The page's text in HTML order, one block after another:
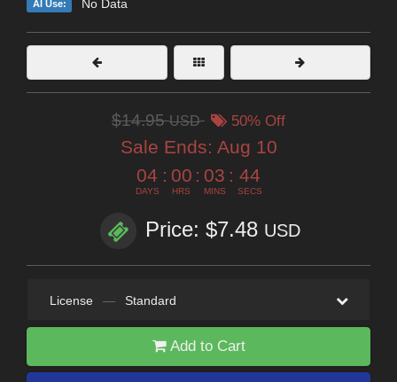
AI Use: No Data
$14.95USD 50% Off
Sale Ends: Aug 10
04
DAYS
: 00
HRS
: 03
MINS
: 43
SECS
Price: $7.48 USD
License — Standard
Add to Cart